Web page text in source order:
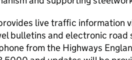
live traffic information
bulletins and electronic road
from the Highways